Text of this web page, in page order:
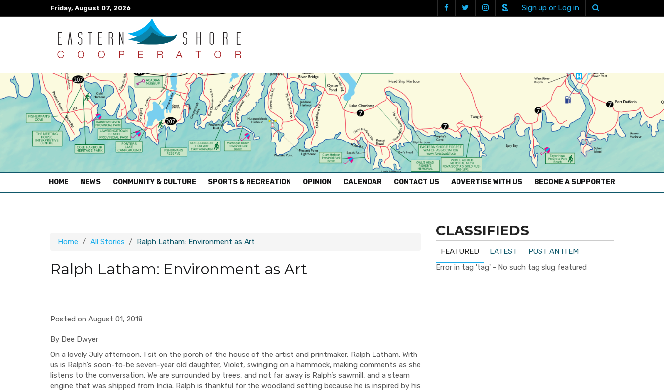
Friday, August 07, 2026 Sign up or Log in
HOME (CURRENT)
NEWS COMMUNITY & CULTURE SPORTS & RECREATION OPINION CALENDAR CONTACT US ADVERTISE WITH US BECOME A SUPPORTER
Home All Stories Ralph Latham: Environment as Art
Ralph Latham: Environment as Art
Posted on August 01, 2018
By Dee Dwyer
On a lovely July afternoon, I sit on the porch of the house of the artist and printmaker, Ralph Latham. With
us is Ralph’s soon-to-be seven-year old daughter, Violet, swinging on a hammock, making comments as she
listens to the conversation. We are surrounded by trees, and not far away is Ralph’s sawmill, and a steam
engine that was shipped from India. Ralph is thankful for the woodland setting because he is inspired by his
CLASSIFIEDS
FEATURED LATEST
POST AN ITEM
Error in tag 'tag' - No such tag slug featured